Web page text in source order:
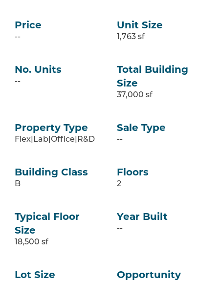
Price
--
Unit Size
1,763 sf
No. Units
--
Total Building
Size
37,000 sf
Property Type
Flex|Lab|Office|R&D
Sale Type
--
Building Class
B
Floors
2
Typical Floor
Size
18,500 sf
Year Built
--
Lot Size
Opportunity